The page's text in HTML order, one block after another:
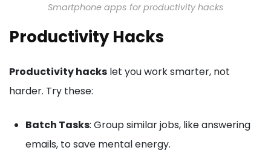
Smartphone apps for productivity hacks
Productivity Hacks
Productivity hacks let you work smarter, not
harder. Try these:
Batch Tasks: Group similar jobs, like answering
emails, to save mental energy.